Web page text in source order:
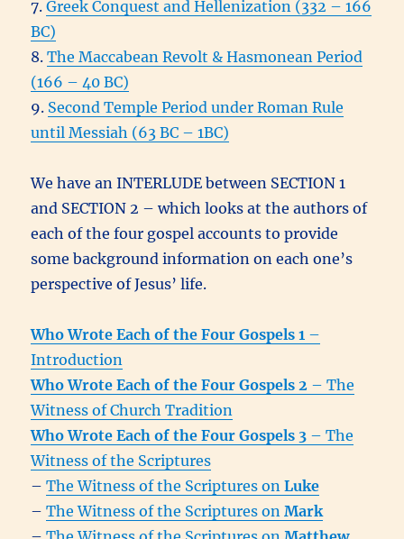
7.Greek Conquest and Hellenization (332 – 166
BC)
8.The Maccabean Revolt & Hasmonean Period
(166 – 40 BC)
9. Second Temple Period under Roman Rule
until Messiah (63 BC – 1BC)
We have an INTERLUDE between SECTION 1
and SECTION 2 – which looks at the authors of
each of the four gospel accounts to provide
some background information on each one’s
perspective of Jesus’ life.
Who Wrote Each of the Four Gospels 1 –
Introduction
Who Wrote Each of the Four Gospels 2 – The
Witness of Church Tradition
Who Wrote Each of the Four Gospels 3 – The
Witness of the Scriptures
–The Witness of the Scriptures on Luke
–The Witness of the Scriptures on Mark